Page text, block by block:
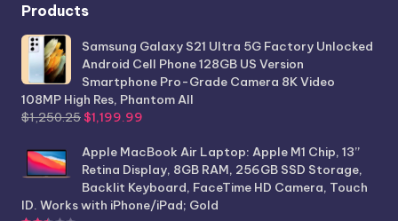
Products
Samsung Galaxy S21 Ultra 5G Factory Unlocked
Android Cell Phone 128GB US Version
Smartphone Pro-Grade Camera 8K Video
108MP High Res, Phantom All
$1,250.25 Original
was:
$1,250.25.
$1,199.99
is:
$1,199.99.
Apple MacBook Air Laptop: Apple M1 Chip, 13”
Retina Display, 8GB RAM, 256GB SSD Storage,
Backlit Keyboard, FaceTime HD Camera, Touch
ID. Works with iPhone/iPad; Gold